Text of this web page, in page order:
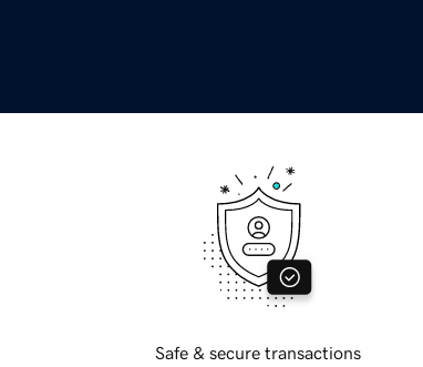
Safe & secure transactions